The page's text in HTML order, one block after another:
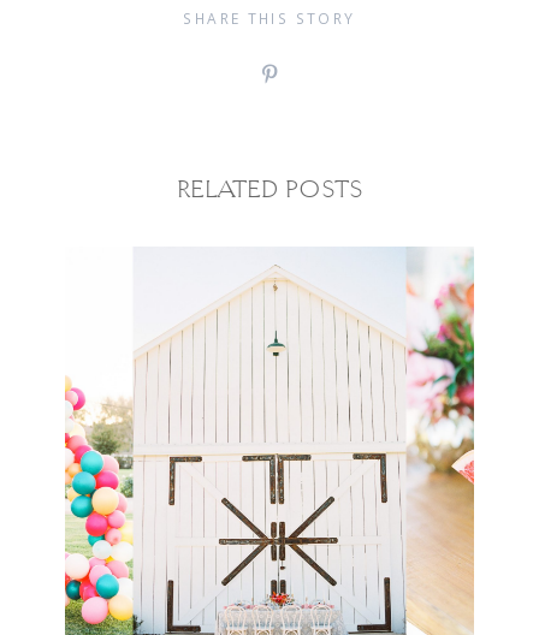
SHARE THIS STORY
RELATED POSTS